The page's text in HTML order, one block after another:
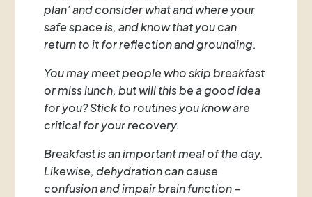
plan’ and consider what and where your
safe space is, and know that you can
return to it for reflection and grounding.
You may meet people who skip breakfast
or miss lunch, but will this be a good idea
for you? Stick to routines you know are
critical for your recovery.
Breakfast is an important meal of the day.
Likewise, dehydration can cause
confusion and impair brain function –